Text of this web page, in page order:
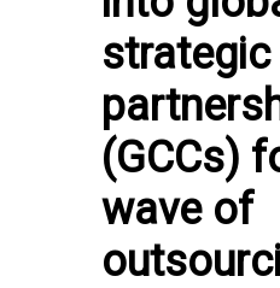
strategic
(GCCs)
wave of